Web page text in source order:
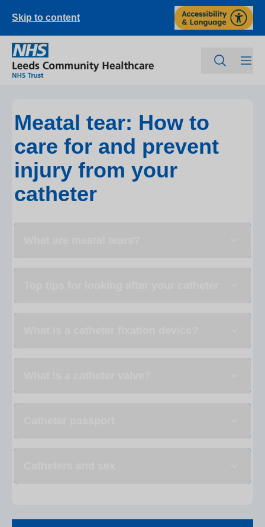
Skip to content
Meatal tear: How to
care for and prevent
injury from your
catheter